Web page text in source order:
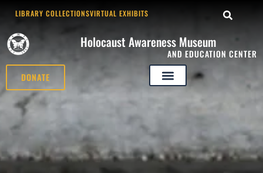
LIBRARY COLLECTIONSVIRTUAL EXHIBITS
Holocaust Awareness Museum
AND EDUCATION CENTER
DONATE